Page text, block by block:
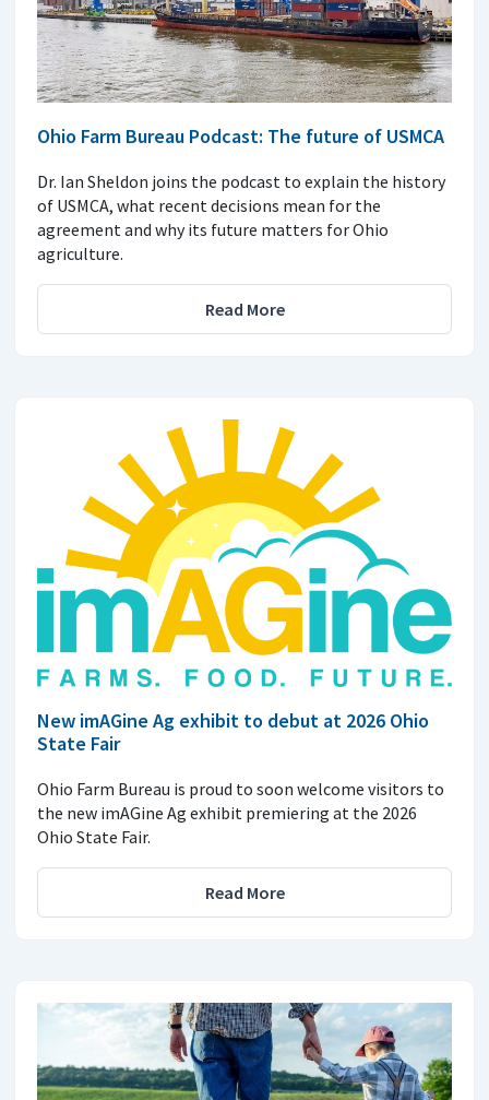
Ohio Farm Bureau Podcast: The future of USMCA
Dr. Ian Sheldon joins the podcast to explain the history
of USMCA, what recent decisions mean for the
agreement and why its future matters for Ohio
agriculture.
Read More
New imAGine Ag exhibit to debut at 2026 Ohio
State Fair
Ohio Farm Bureau is proud to soon welcome visitors to
the new imAGine Ag exhibit premiering at the 2026
Ohio State Fair.
Read More